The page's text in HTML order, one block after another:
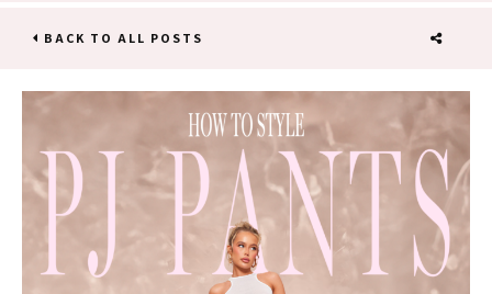
BACK TO ALL POSTS